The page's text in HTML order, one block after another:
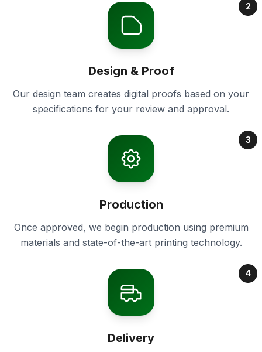
2
Design & Proof
Our design team creates digital proofs based on your
specifications for your review and approval.
3
Production
Once approved, we begin production using premium
materials and state-of-the-art printing technology.
4
Delivery